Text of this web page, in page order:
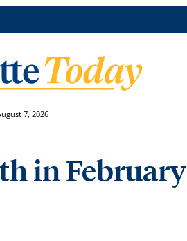
7, 2026
in February